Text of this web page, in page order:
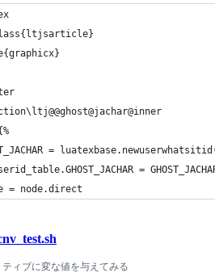
=
=
= node.direct
ティブに変な値を与えてみる